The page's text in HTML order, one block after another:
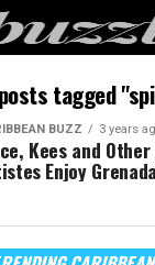
tagged
BUZZ 3 years
Kees and
Enjoy